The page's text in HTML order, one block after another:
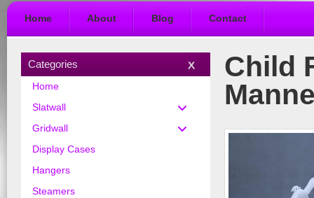
Home About Blog Contact
Child
Categories
Home
Slatwall
Gridwall
Display Cases
Hangers
Steamers